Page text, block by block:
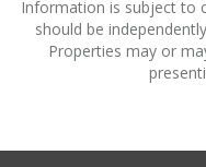
Information is subject to
should be
Properties may or